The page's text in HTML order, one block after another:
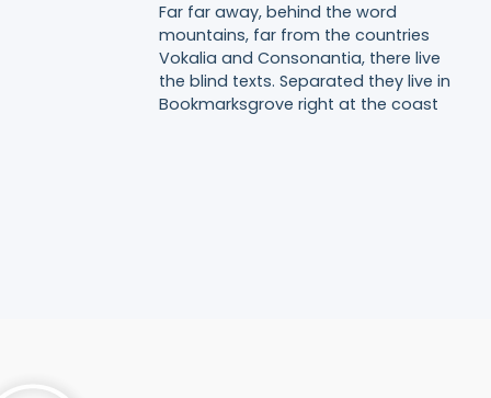
Far far away, behind the word
mountains, far from the countries
Vokalia and Consonantia, there live
the blind texts. Separated they live in
Bookmarksgrove right at the coast